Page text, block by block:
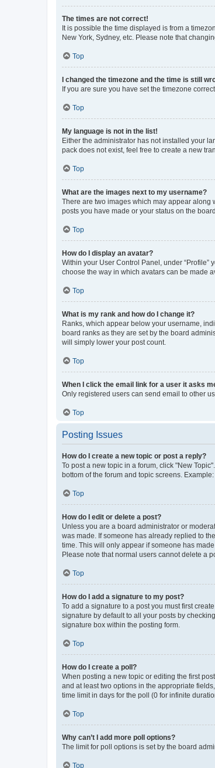
The times are not correct!
It is possible the time displayed is from a
New York, Sydney, etc. Please note that
Top
I changed the timezone and the time is still
If you are sure you have set the timezone
Top
My language is not in the list!
Either the administrator has not installed your
pack does not exist, feel free to create a new
Top
What are the images next to my username?
There are two images which may appear along
posts you have made or your status on the
Top
How do I display an avatar?
Within your User Control Panel, under
choose the way in which avatars can be made
Top
What is my rank and how do I change it?
Ranks, which appear below your username,
board ranks as they are set by the board
will simply lower your post count.
Top
When I click the email link for a user it asks
Only registered users can send email to other
Top
Posting Issues
How do I create a new topic or post a reply?
To post a new topic in a forum, click "New
bottom of the forum and topic screens.
Top
How do I edit or delete a post?
Unless you are a board administrator or
was made. If someone has already replied to
time. This will only appear if someone has
Please note that normal users cannot delete a
Top
How do I add a signature to my post?
To add a signature to a post you must first
signature by default to all your posts by
signature box within the posting form.
Top
How do I create a poll?
When posting a new topic or editing the first
and at least two options in the appropriate
time limit in days for the poll (0 for infinite
Top
Why can’t I add more poll options?
The limit for poll options is set by the board
Top